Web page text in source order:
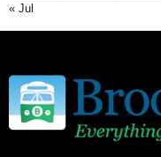
« Jul